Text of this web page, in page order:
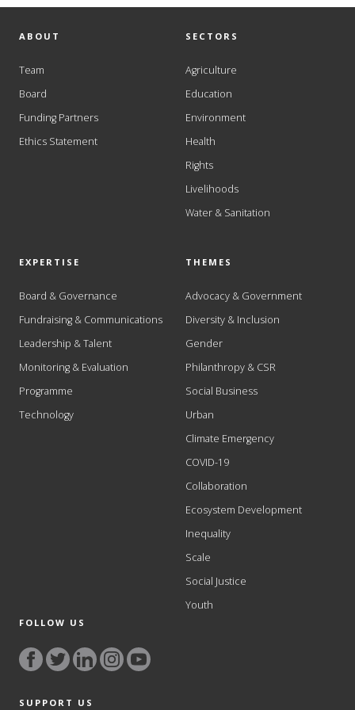
ABOUT
Team
Board
Funding Partners
Ethics Statement
SECTORS
Agriculture
Education
Environment
Health
Rights
Livelihoods
Water & Sanitation
EXPERTISE
Board & Governance
Fundraising & Communications
Leadership & Talent
Monitoring & Evaluation
Programme
Technology
THEMES
Advocacy & Government
Diversity & Inclusion
Gender
Philanthropy & CSR
Social Business
Urban
Climate Emergency
COVID-19
Collaboration
Ecosystem Development
Inequality
Scale
Social Justice
Youth
FOLLOW US
SUPPORT US